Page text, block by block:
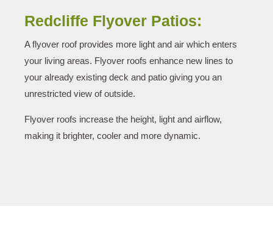
Redcliffe Flyover Patios:
A flyover roof provides more light and air which enters
your living areas. Flyover roofs enhance new lines to
your already existing deck and patio giving you an
unrestricted view of outside.
Flyover roofs increase the height, light and airflow,
making it brighter, cooler and more dynamic.